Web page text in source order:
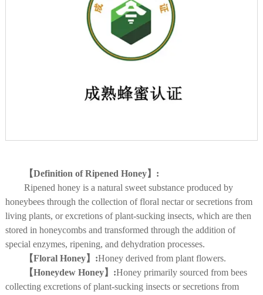
【Definition of Ripened Honey】:
Ripened honey is a natural sweet substance produced by
honeybees through the collection of floral nectar or secretions from
living plants, or excretions of plant-sucking insects, which are then
stored in honeycombs and transformed through the addition of
special enzymes, ripening, and dehydration processes.
【Floral Honey】:Honey derived from plant flowers.
【Honeydew Honey】:Honey primarily sourced from bees
collecting excretions of plant-sucking insects or secretions from